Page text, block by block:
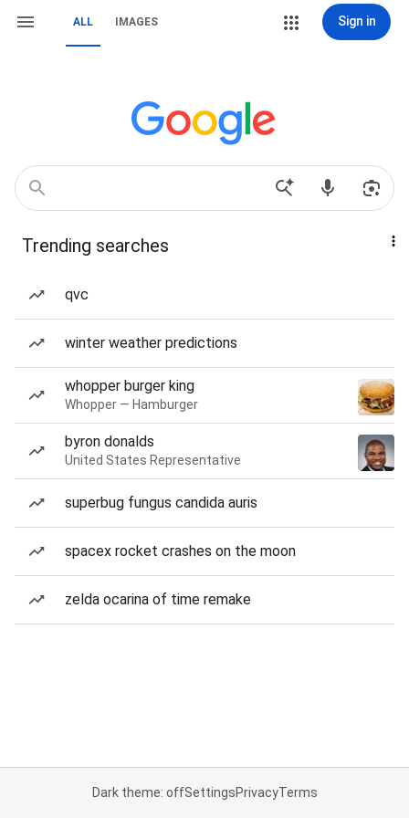
ALL IMAGES Sign in
Trending searches
qvc
winter weather predictions
whopper burger king
Whopper — Hamburger
byron donalds
United States Representative
superbug fungus candida auris
spacex rocket crashes on the moon
zelda ocarina of time remake
Dark theme: offSettingsPrivacyTerms